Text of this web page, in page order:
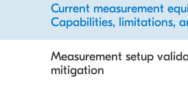
Exercise 1 – Powering
Lesson 2 quiz
Current measurement
Capabilities, limitations,
Measurement setup
mitigation